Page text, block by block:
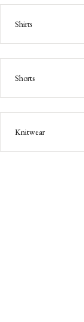
Shirts
Shorts
Knitwear